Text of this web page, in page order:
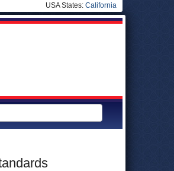
USA States: California